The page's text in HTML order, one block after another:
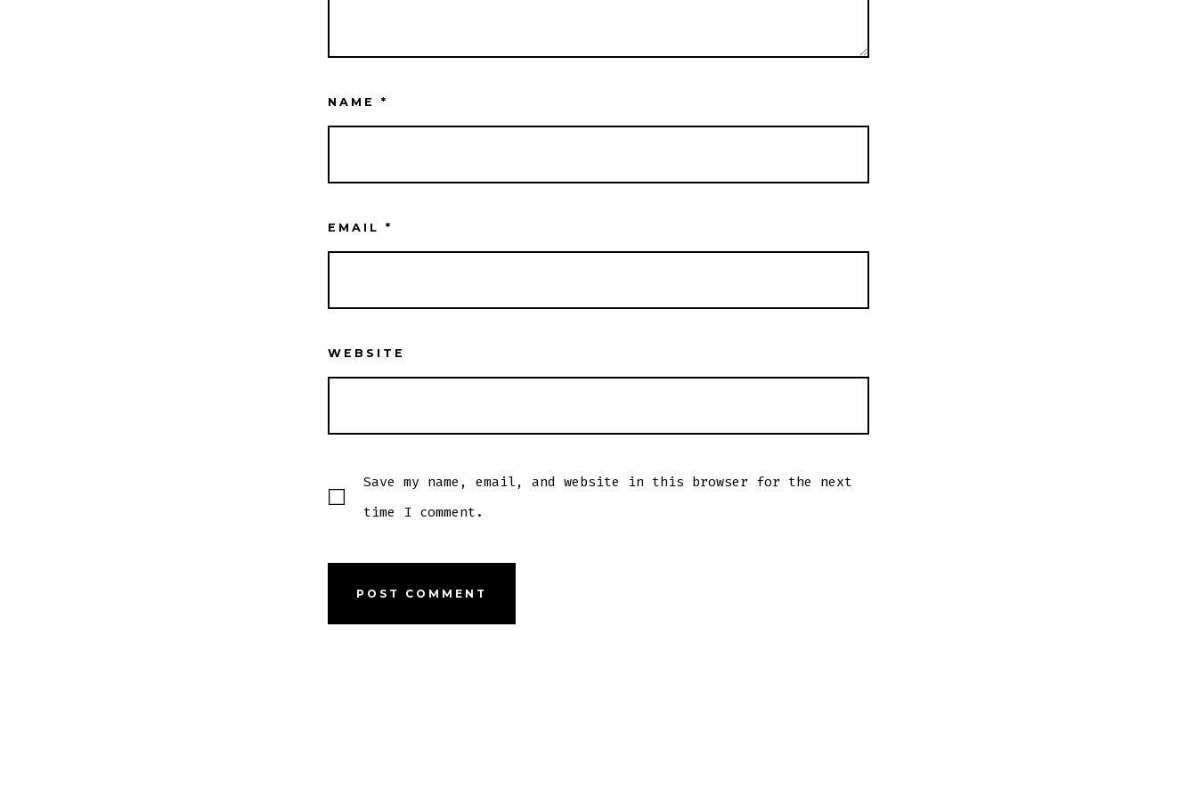
NAME *
EMAIL *
WEBSITE
Save my name, email, and website in this browser for the next
time I comment.